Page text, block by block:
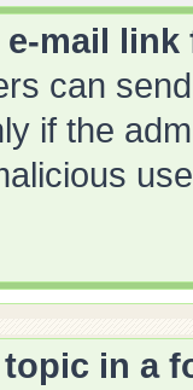
e-mail
can
if the
in a